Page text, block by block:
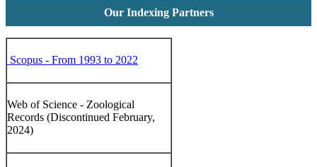
Our Indexing Partners
Scopus - From 1993 to 2022
Web of Science - Zoological
Records (Discontinued February,
2024)